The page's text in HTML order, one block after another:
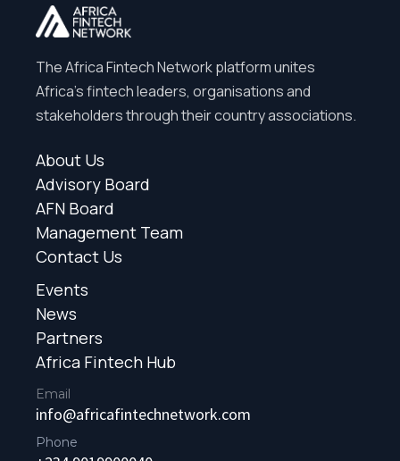
The Africa Fintech Network platform unites
Africa’s fintech leaders, organisations and
stakeholders through their country associations.
About Us
Advisory Board
AFN Board
Management Team
Contact Us
Events
News
Partners
Africa Fintech Hub
Email
info@africafintechnetwork.com
Phone